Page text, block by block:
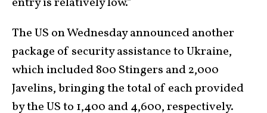
The US on Wednesday announced another
package of security assistance to Ukraine,
which included 800 Stingers and 2,000
Javelins, bringing the total of each provided
by the US to 1,400 and 4,600, respectively.